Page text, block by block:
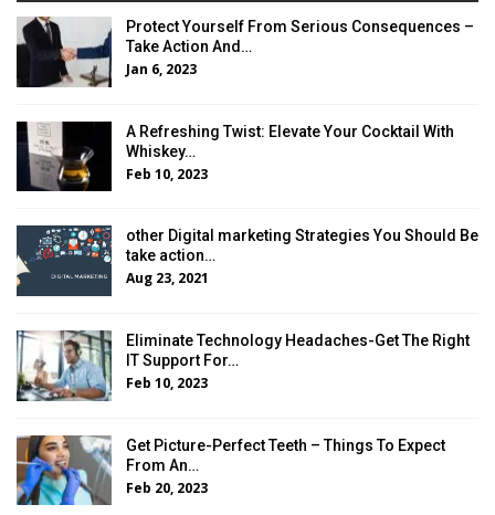
Protect Yourself From Serious Consequences –
Take Action And…
Jan 6, 2023
A Refreshing Twist: Elevate Your Cocktail With
Whiskey…
Feb 10, 2023
other Digital marketing Strategies You Should Be
take action…
Aug 23, 2021
Eliminate Technology Headaches-Get The Right
IT Support For…
Feb 10, 2023
Get Picture-Perfect Teeth – Things To Expect
From An…
Feb 20, 2023